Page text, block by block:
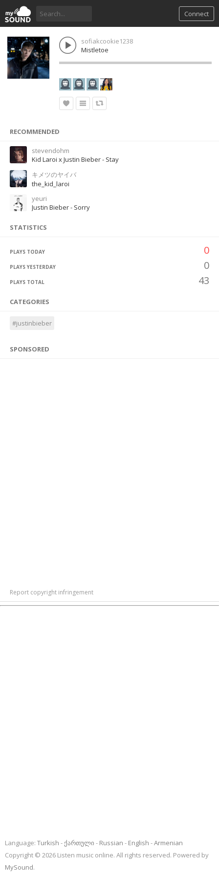
Connect
sofiakcookie1238
Mistletoe
RECOMMENDED
stevendohm
Kid Laroi x Justin Bieber - Stay
キメツのヤイバ
the_kid_laroi
yeuri
Justin Bieber - Sorry
STATISTICS
PLAYS TODAY 0
PLAYS YESTERDAY 0
PLAYS TOTAL 43
CATEGORIES
#justinbieber
SPONSORED
Report copyright infringement
Language: Turkish ქართული Russian English
Armenian
Copyright © 2026 Listen music online. All rights reserved. Powered by
MySound.